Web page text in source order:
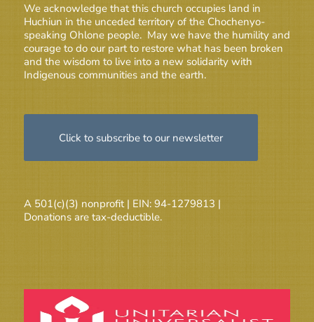
We acknowledge that this church occupies land in
Huchiun in the unceded territory of the Chochenyo-
speaking Ohlone people. May we have the humility and
courage to do our part to restore what has been broken
and the wisdom to live into a new solidarity with
Indigenous communities and the earth.
Click to subscribe to our newsletter
A 501(c)(3) nonprofit | EIN: 94-1279813 |
Donations are tax-deductible.